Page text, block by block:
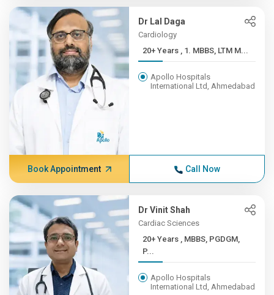
Dr Lal Daga
Cardiology
20+ Years , 1. MBBS, LTM M...
Apollo Hospitals
International Ltd, Ahmedabad
Book Appointment Call Now
Dr Vinit Shah
Cardiac Sciences
20+ Years , MBBS, PGDGM,
P...
Apollo Hospitals
International Ltd, Ahmedabad